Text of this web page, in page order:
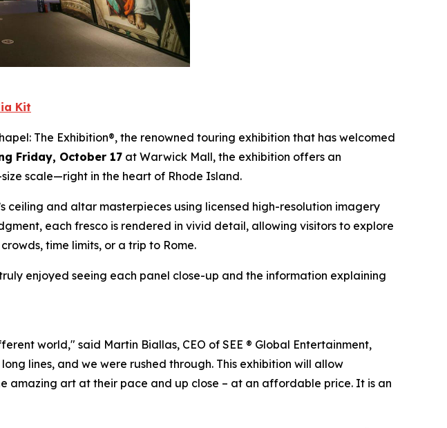
Kit
The Exhibition®, the renowned touring exhibition that has welcomed
Friday, October 17 at Warwick Mall, the exhibition offers an
scale—right in the heart of Rhode Island.
ceiling and altar masterpieces using licensed high-resolution imagery
, each fresco is rendered in vivid detail, allowing visitors to explore
time limits, or a trip to Rome.
enjoyed seeing each panel close-up and the information explaining
world," said Martin Biallas, CEO of SEE ® Global Entertainment,
lines, and we were rushed through. This exhibition will allow
amazing art at their pace and up close – at an affordable price. It is an